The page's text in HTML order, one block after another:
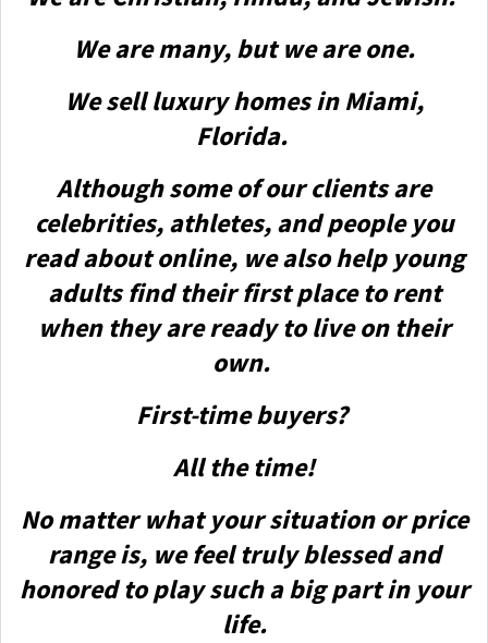
We are many, but we are one.
We sell luxury homes in Miami,
Florida.
Although some of our clients are
celebrities, athletes, and people you
read about online, we also help young
adults find their first place to rent
when they are ready to live on their
own.
First-time buyers?
All the time!
No matter what your situation or price
range is, we feel truly blessed and
honored to play such a big part in your
life.